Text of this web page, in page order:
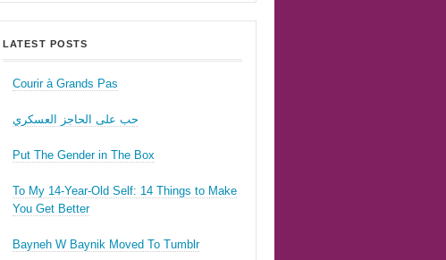
LATEST POSTS
Courir à Grands Pas
حب على الحاجز العسكري
Put The Gender in The Box
To My 14-Year-Old Self: 14 Things to Make
You Get Better
Bayneh W Baynik Moved To Tumblr